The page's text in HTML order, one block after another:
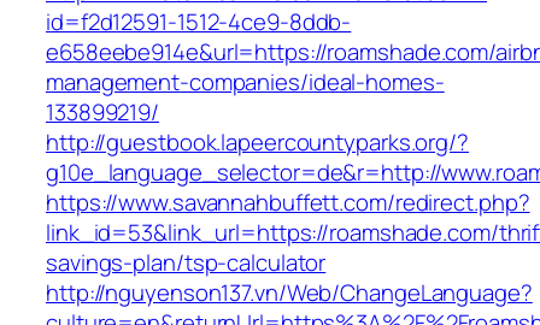
id=f2d12591-1512-4ce9-8ddb-
e658eebe914e&url=https://roamshade.com/
management-companies/ideal-homes-
133899219/
http://guestbook.lapeercountyparks.org/?
g10e_language_selector=de&r=http://
https://www.savannahbuffett.com/redirect.php?
link_id=53&link_url=https://roamshade.com/
savings-plan/tsp-calculator
http://nguyenson137.vn/Web/ChangeLanguage?